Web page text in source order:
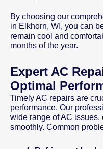
By choosing our
in Elkhorn, WI, you can
remain cool and
months of the year.
Expert AC
Optimal
Timely AC repairs are
performance. Our
wide range of AC
smoothly. Common